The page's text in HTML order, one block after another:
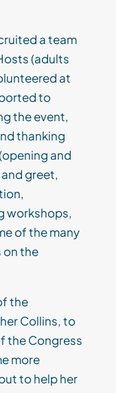
a team
(adults
at
to
the event,
thanking
and
greet,
workshops,
of the many
on the
the
Collins, to
the Congress
more
to help her